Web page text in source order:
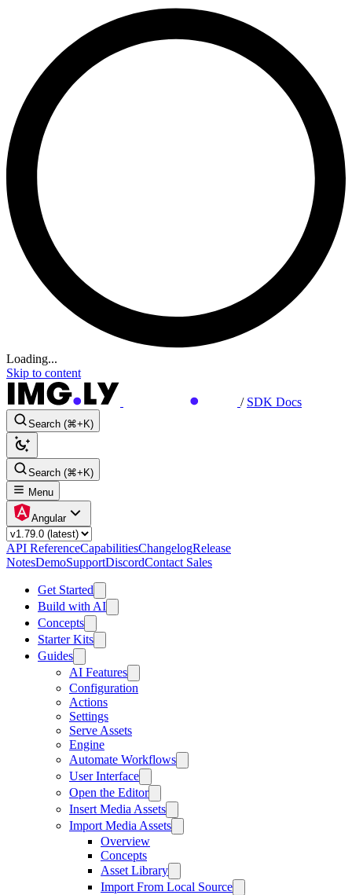
Loading...
Skip to content
/ SDK Docs
Search (⌘+K)
Search (⌘+K)
Menu
Angular
API ReferenceCapabilitiesChangelogRelease
NotesDemoSupportDiscordContact Sales
Get Started
Build with AI
Concepts
Starter Kits
Guides
AI Features
Configuration
Actions
Settings
Serve Assets
Engine
Automate Workflows
User Interface
Open the Editor
Insert Media Assets
Import Media Assets
Overview
Concepts
Asset Library
Import From Local Source